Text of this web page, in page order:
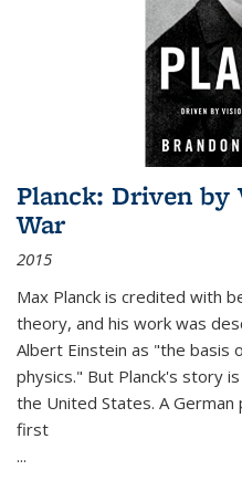
Planck: Driven by
War
2015
Max Planck is credited with
theory, and his work was
Albert Einstein as "the basis
physics." But Planck's story
the United States. A
first
...